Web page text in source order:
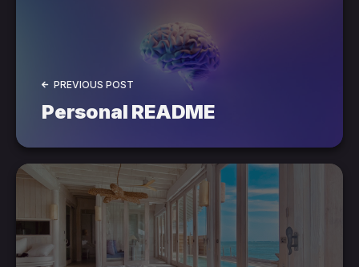
PREVIOUS POST
Personal README